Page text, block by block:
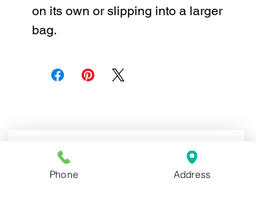
on its own or slipping into a larger
bag.
special offers!
*
Phone Address